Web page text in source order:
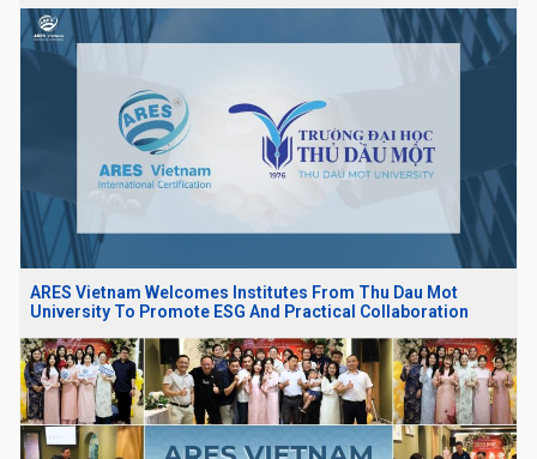
ARES Vietnam Welcomes Institutes From Thu Dau Mot
University To Promote ESG And Practical Collaboration